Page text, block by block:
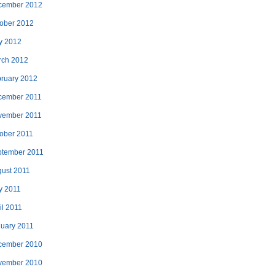
2012
2012
2012
2012
2012
2011
2011
2011
2011
2011
2011
2011
2011
2010
2010